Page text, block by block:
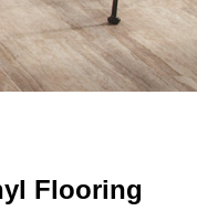
Flooring